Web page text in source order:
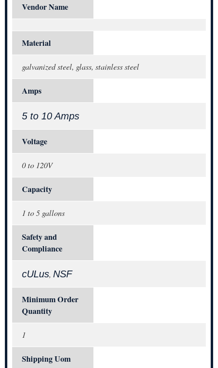
Vendor Name
Material
galvanized steel, glass, stainless steel
Amps
5 to 10 Amps
Voltage
0 to 120V
Capacity
1 to 5 gallons
Safety and
Compliance
cULus, NSF
Minimum Order
Quantity
1
Shipping Uom